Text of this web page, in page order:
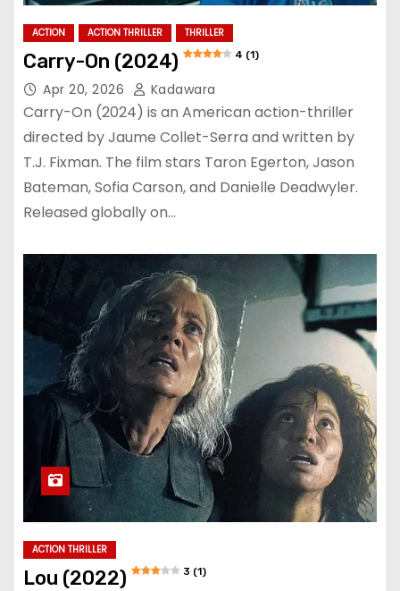
ACTION ACTION THRILLER THRILLER
Carry-On (2024) 4 (1)
Apr 20, 2026 Kadawara
Carry-On (2024) is an American action-thriller
directed by Jaume Collet-Serra and written by
T.J. Fixman. The film stars Taron Egerton, Jason
Bateman, Sofia Carson, and Danielle Deadwyler.
Released globally on…
ACTION THRILLER
Lou (2022) 3 (1)